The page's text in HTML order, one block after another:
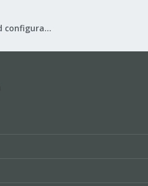
Proxmox VE: Installation and configuration